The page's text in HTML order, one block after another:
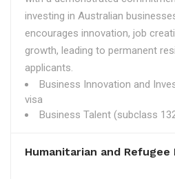
investing in Australian
encourages innovation, job
growth, leading to permanent
applicants.
Business Innovation and
visa
Business Talent (subclass
Humanitarian and Refugee